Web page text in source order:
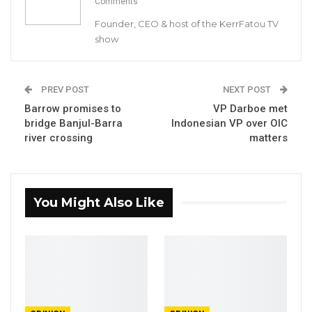
INTERNATIONAL COOPERATION AND
GAMBIANS ABROAD ON THE OCCASION OF
INDEPENDENCE STADIUM BAKAU
Your Excellencies, Members of the Diplomatic
Corps
Founder, CEO & host of the KerrFatou TV
show
PREV POST
Barrow promises to
bridge Banjul-Barra
river crossing
NEXT POST
VP Darboe met
Indonesian VP over OIC
matters
You Might Also Like